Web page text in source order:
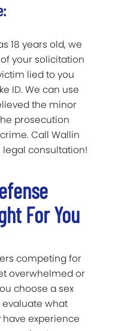
18 years old, we
your solicitation
lied to you
ID. We can use
the minor
prosecution
Call Wallin
legal consultation!
For You
competing for
overwhelmed or
choose a sex
what
have experience